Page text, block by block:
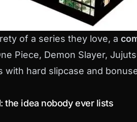
of a series they love, a
Piece, Demon Slayer,
hard slipcase and
the idea nobody ever lists